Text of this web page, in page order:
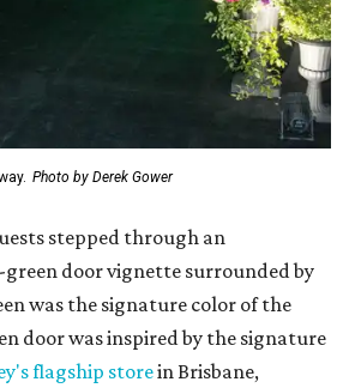
Photo by Derek Gower
stepped through an
door vignette surrounded by
was the signature color of the
door was inspired by the signature
flagship storein Brisbane,